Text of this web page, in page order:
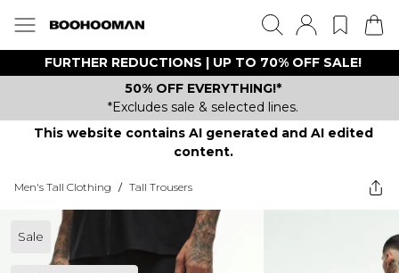
FURTHER REDUCTIONS | UP TO 70% OFF SALE!
50% OFF EVERYTHING!*
*Excludes sale & selected lines.
This website contains AI generated and AI edited
content.
Men's Tall Clothing / Tall Trousers
Sale